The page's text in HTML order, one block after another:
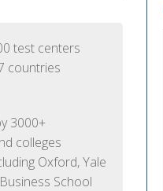
test centers
countries
3000+
colleges
Oxford, Yale
School